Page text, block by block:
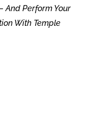
And Perform Your
With Temple